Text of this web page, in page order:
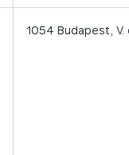
1054 Budapest, V.